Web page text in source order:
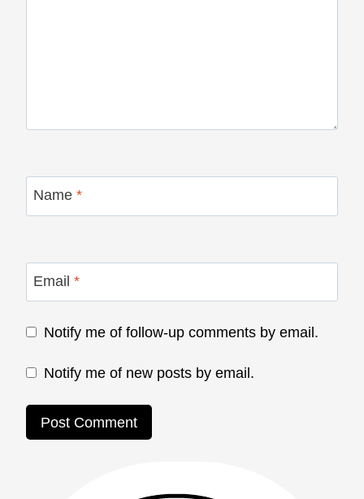
Name *
Email *
Notify me of follow-up comments by email.
Notify me of new posts by email.